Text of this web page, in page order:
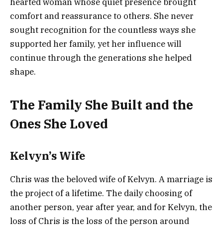
comfort and reassurance to others. She never
sought recognition for the countless ways she
supported her family, yet her influence will
continue through the generations she helped
shape.
The Family She Built and the
Ones She Loved
Kelvyn’s Wife
Chris was the beloved wife of Kelvyn. A marriage is
the project of a lifetime. The daily choosing of
another person, year after year, and for Kelvyn, the
loss of Chris is the loss of the person around